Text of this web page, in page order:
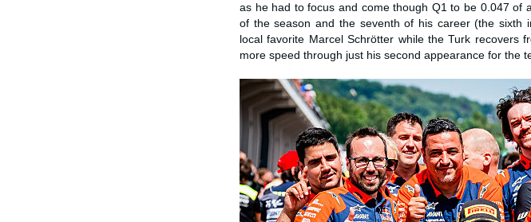
as he had to focus and come though Q1 to be 0.047 of
of the season and the seventh of his career (the sixth
local favorite Marcel Schrötter while the Turk recovers
more speed through just his second appearance for the